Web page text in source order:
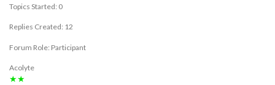
Topics Started: 0
Replies Created: 12
Forum Role: Participant
Acolyte
★★